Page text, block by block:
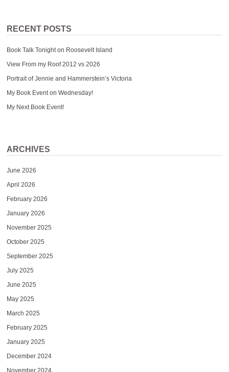
RECENT POSTS
Book Talk Tonight on Roosevelt Island
View From my Roof 2012 vs 2026
Portrait of Jennie and Hammerstein’s Victoria
My Book Event on Wednesday!
My Next Book Event!
ARCHIVES
June 2026
April 2026
February 2026
January 2026
November 2025
October 2025
September 2025
July 2025
June 2025
May 2025
March 2025
February 2025
January 2025
December 2024
November 2024